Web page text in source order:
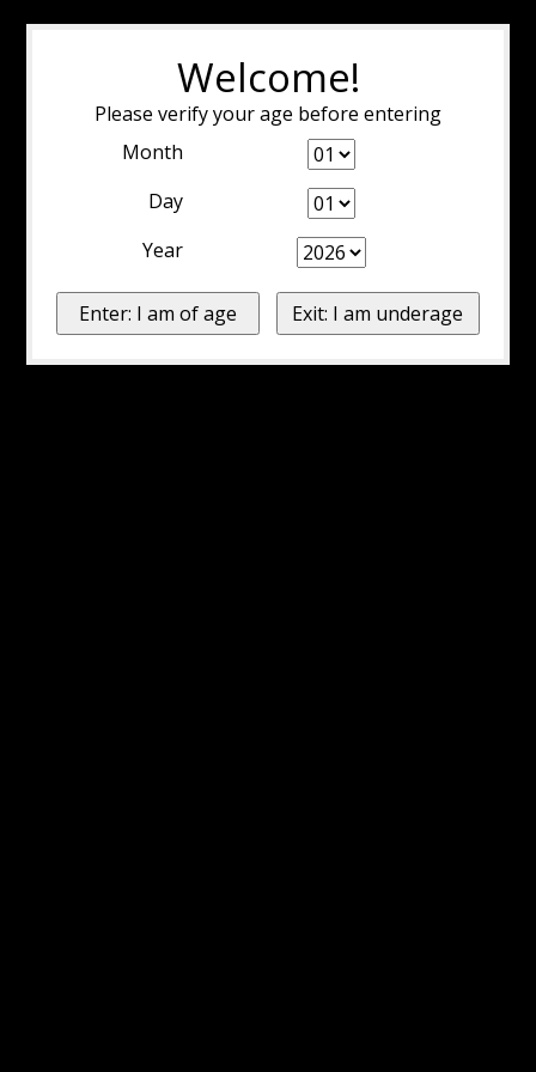
Welcome!
Please verify your age before entering
Month
Day
Year